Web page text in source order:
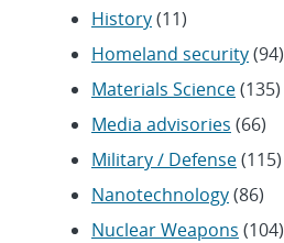
History(11)
Homeland security(94)
Materials Science(135)
Media advisories (66)
Military / Defense(115)
Nanotechnology(86)
Nuclear Weapons (104)